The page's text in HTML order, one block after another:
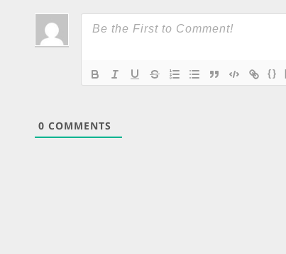
{}
0 COMMENTS